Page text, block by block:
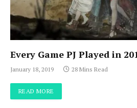
Every Game PJ Played in
January 18, 2019 28 Mins Read
READ MORE